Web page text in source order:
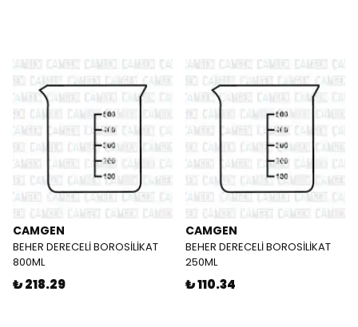
CAMGEN
BEHER DERECELİ BOROSİLİKAT
800ML
₺ 218.29
CAMGEN
BEHER DERECELİ BOROSİLİKAT
250ML
₺ 110.34